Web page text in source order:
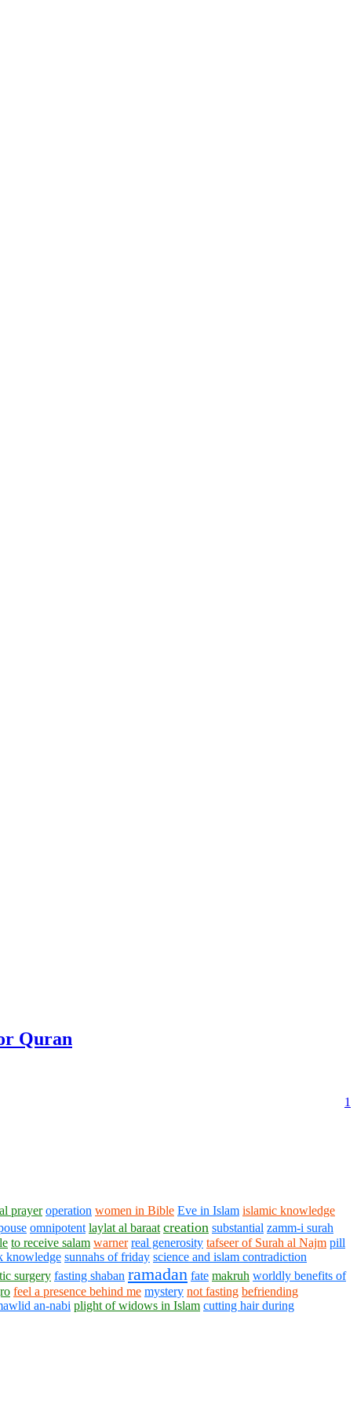
Quran
1
prayer operation women in Bible Eve in Islam islamic knowledge
omnipotent laylat al baraat creation substantial zamm-i surah
to receive salam warner real generosity tafseer of Surah al Najm pill
knowledge sunnahs of friday science and islam contradiction
surgery fasting shaban ramadan fate makruh worldly benefits of
feel a presence behind me mystery not fasting befriending
an-nabi plight of widows in Islam cutting hair during